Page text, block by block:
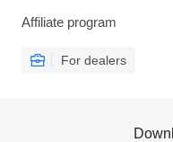
Affiliate program
For dealers